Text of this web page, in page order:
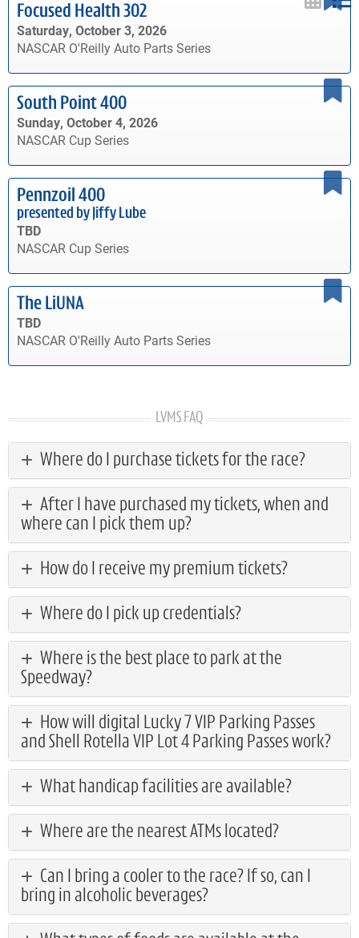
Focused Health 302
Saturday, October 3, 2026
NASCAR O'Reilly Auto Parts Series
South Point 400
Sunday, October 4, 2026
NASCAR Cup Series
Pennzoil 400
presented by Jiffy Lube
TBD
NASCAR Cup Series
The LiUNA
TBD
NASCAR O'Reilly Auto Parts Series
LVMS FAQ
Where do I purchase tickets for the race?
After I have purchased my tickets, when and
where can I pick them up?
How do I receive my premium tickets?
Where do I pick up credentials?
Where is the best place to park at the
Speedway?
How will digital Lucky 7 VIP Parking Passes
and Shell Rotella VIP Lot 4 Parking Passes work?
What handicap facilities are available?
Where are the nearest ATMs located?
Can I bring a cooler to the race? If so, can I
bring in alcoholic beverages?